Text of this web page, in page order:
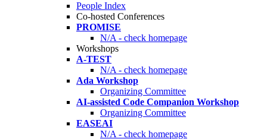
People Index
Co-hosted Conferences
PROMISE
N/A - check homepage
Workshops
A-TEST
N/A - check homepage
Ada Workshop
Organizing Committee
AI-assisted Code Companion Workshop
Organizing Committee
EASEAI
N/A - check homepage